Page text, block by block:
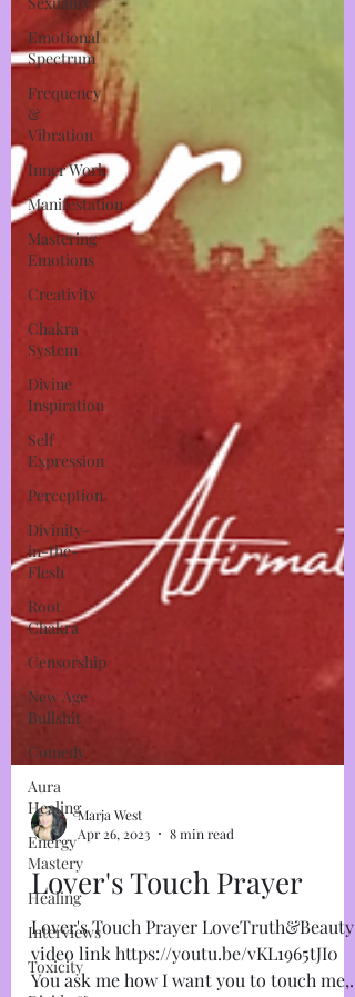
Emotional
Spectrum
Frequency
&
Vibration
Inner Work
Manifestation
Mastering
Emotions
Creativity
Chakra
System
Divine
Inspiration
Self
Expression
Perception
Divinity-
in-the-
Flesh
Root
Chakra
Censorship
New Age
Bullshit
Comedy
Aura
Healing
Energy
Mastery
Healing
Interviews
Toxicity
Marja West
Apr 26, 2023
8 min read